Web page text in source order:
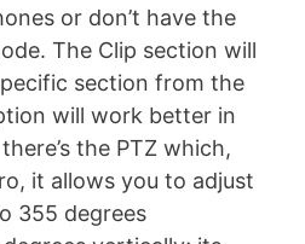
or don’t have the
The Clip section will
section from the
will work better in
the PTZ which,
it allows you to adjust
355 degrees